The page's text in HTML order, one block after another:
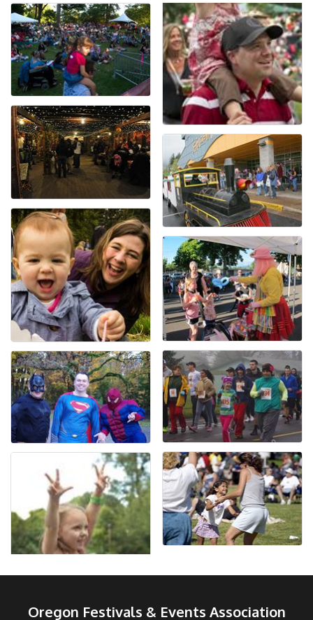
Oregon Festivals & Events Association